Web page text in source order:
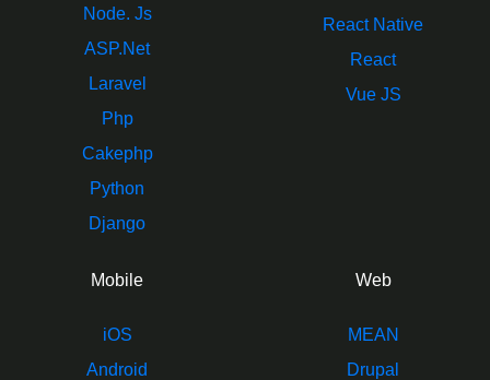
Node. Js
ASP.Net
Laravel
Php
Cakephp
Python
Django
React Native
React
Vue JS
Mobile
iOS
Android
Web
MEAN
Drupal